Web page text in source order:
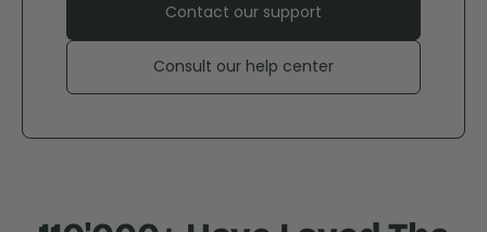
Contact our support
Consult our help center